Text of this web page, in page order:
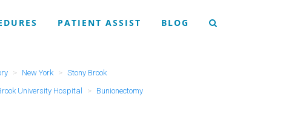
PATIENT ASSIST BLOG
New York
Stony Brook
University Hospital
Bunionectomy